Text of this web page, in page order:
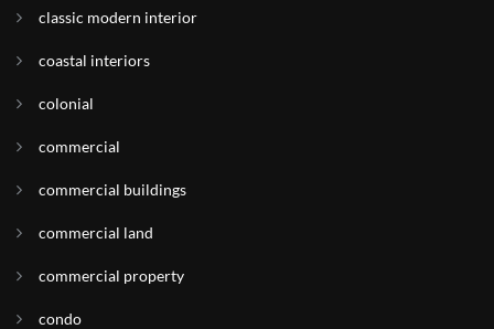
classic modern interior
coastal interiors
colonial
commercial
commercial buildings
commercial land
commercial property
condo